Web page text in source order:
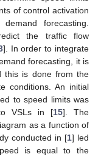
of control activation
forecasting.
the traffic flow
]. In order to integrate
forecasting, it is
this is done from the
conditions. An initial
to speed limits was
VSLs in [15]. The
as a function of
conducted in [1] led
is equal to the